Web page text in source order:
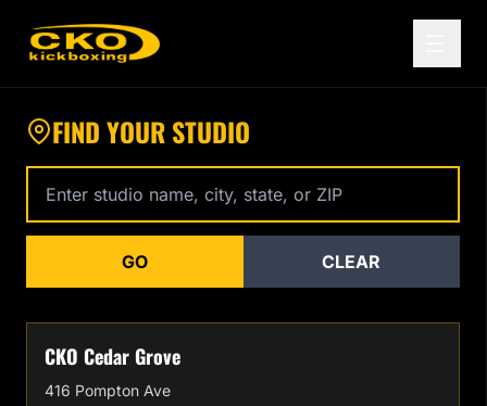
FIND YOUR STUDIO
GO CLEAR
CKO Cedar Grove
416 Pompton Ave